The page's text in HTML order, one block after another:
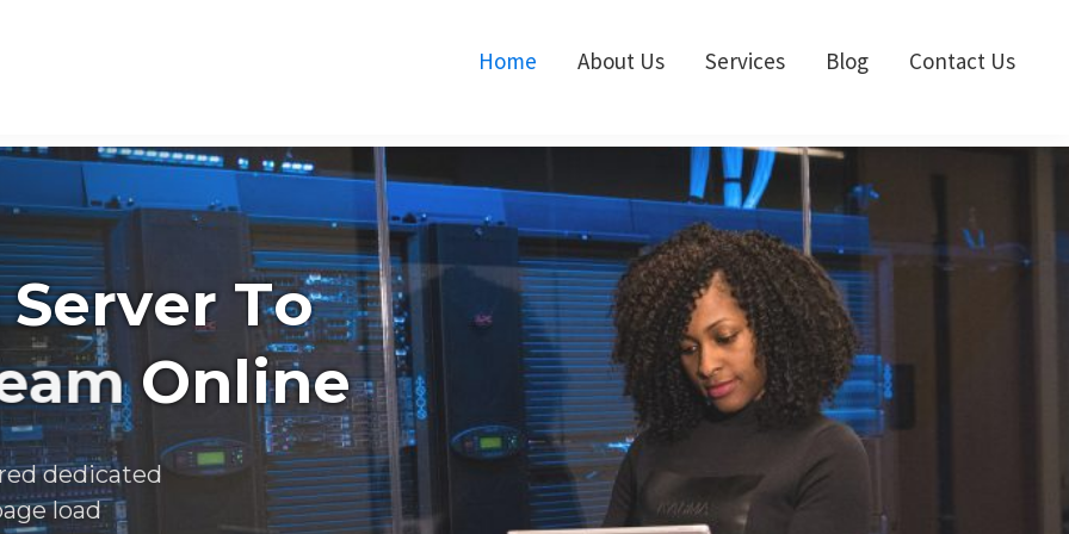
Home About Us Services Blog Contact Us
Server To
am Online
dedicated
load